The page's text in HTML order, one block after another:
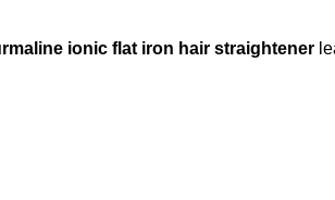
ionic flat iron hair straightener